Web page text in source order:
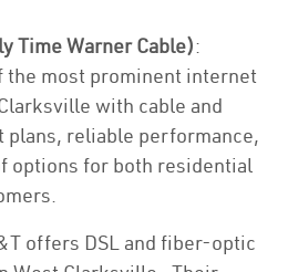
Time Warner Cable):
the most prominent internet
with cable and
plans, reliable performance,
options for both residential
offers DSL and fiber-optic